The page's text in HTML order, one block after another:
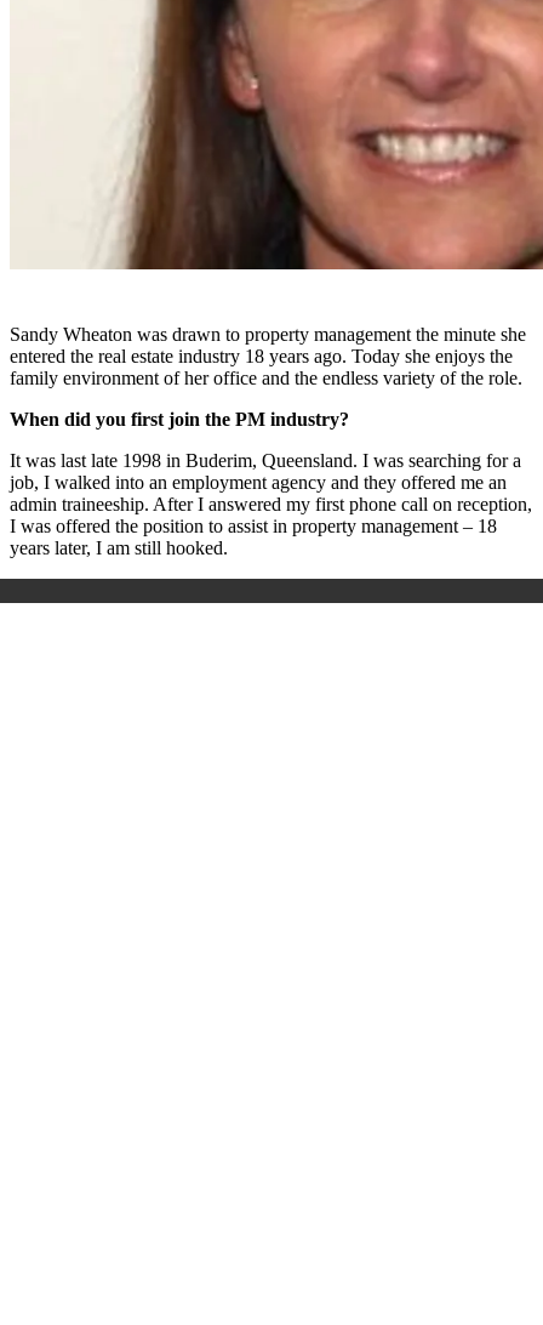
Sandy Wheaton was drawn to property management the minute she
entered the real estate industry 18 years ago. Today she enjoys the
family environment of her office and the endless variety of the role.
When did you first join the PM industry?
It was last late 1998 in Buderim, Queensland. I was searching for a
job, I walked into an employment agency and they offered me an
admin traineeship. After I answered my first phone call on reception,
I was offered the position to assist in property management – 18
years later, I am still hooked.